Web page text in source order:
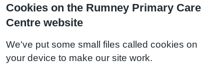
Cookies on the Rumney Primary Care
Centre website
We've put some small files called cookies on
your device to make our site work.